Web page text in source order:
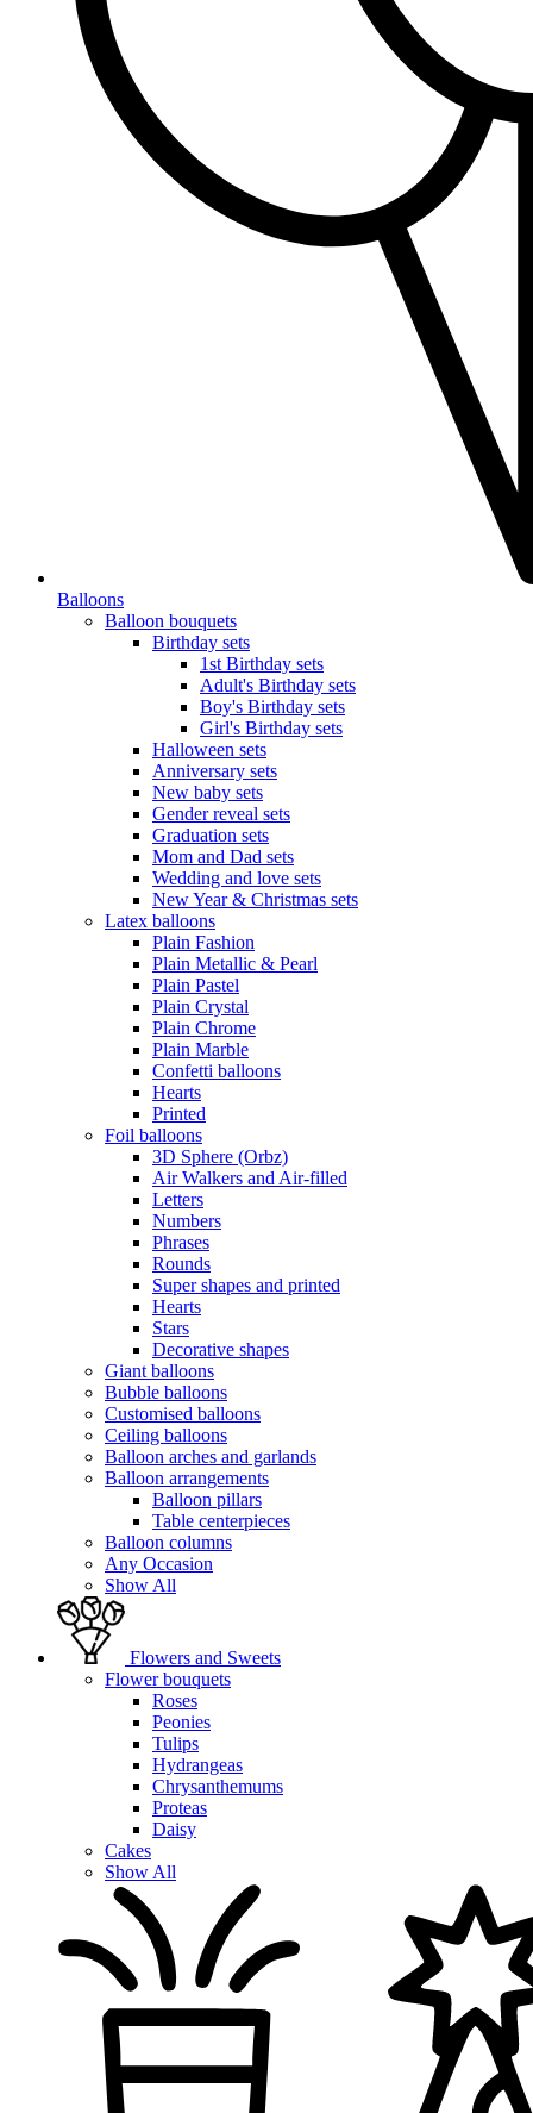
Balloons
Balloon bouquets
Birthday sets
1st Birthday sets
Adult's Birthday sets
Boy's Birthday sets
Girl's Birthday sets
Halloween sets
Anniversary sets
New baby sets
Gender reveal sets
Graduation sets
Mom and Dad sets
Wedding and love sets
New Year & Christmas sets
Latex balloons
Plain Fashion
Plain Metallic & Pearl
Plain Pastel
Plain Crystal
Plain Chrome
Plain Marble
Confetti balloons
Hearts
Printed
Foil balloons
3D Sphere (Orbz)
Air Walkers and Air-filled
Letters
Numbers
Phrases
Rounds
Super shapes and printed
Hearts
Stars
Decorative shapes
Giant balloons
Bubble balloons
Customised balloons
Ceiling balloons
Balloon arches and garlands
Balloon arrangements
Balloon pillars
Table centerpieces
Balloon columns
Any Occasion
Show All
Flowers and Sweets
Flower bouquets
Roses
Peonies
Tulips
Hydrangeas
Chrysanthemums
Proteas
Daisy
Cakes
Show All